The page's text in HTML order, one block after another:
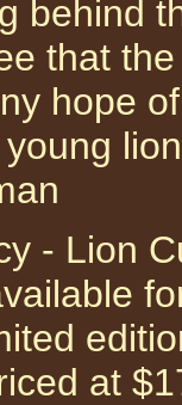
behind
that
hope
- Lion
at